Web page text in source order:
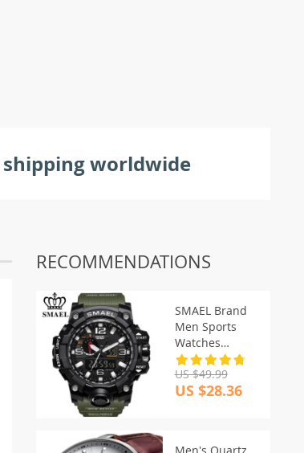
shipping worldwide
RECOMMENDATIONS
SMAEL Brand
Men Sports
Watches
Waterproof
US $49.99
US $28.36
Men's Quartz